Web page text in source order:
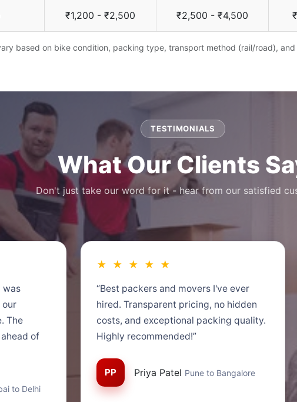
₹1,200 - ₹2,500 ₹2,500 - ₹4,500
based on bike condition, packing type, transport method (rail/road),
TESTIMONIALS
What Our Clients
Don't just take our word for it - hear from our satisfied
was
our
The
of
to Delhi
★ ★ ★ ★ ★
“Best packers and movers I've ever
hired. Transparent pricing, no hidden
costs, and exceptional packing quality.
Highly recommended!”
PP Priya Patel Pune to Bangalore